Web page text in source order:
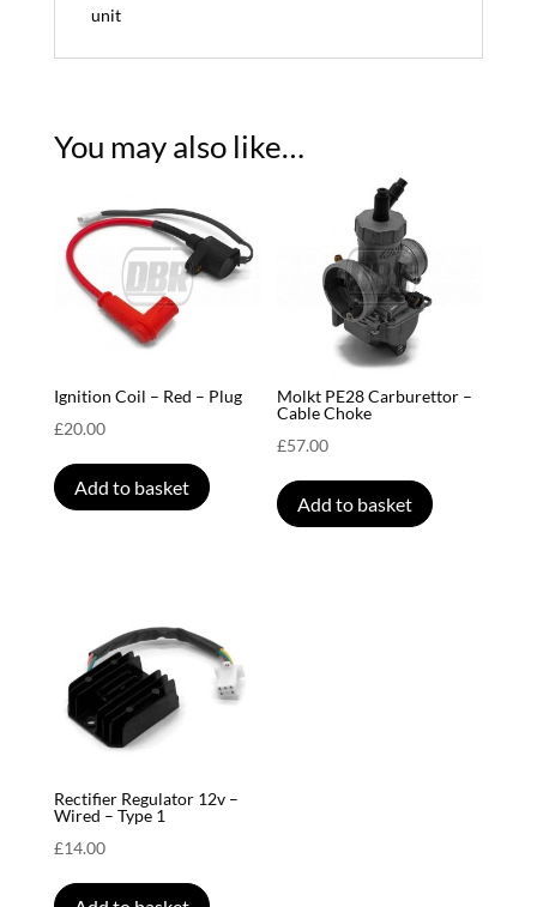
unit
You may also like…
Ignition Coil – Red – Plug
£20.00
Add to basket
Molkt PE28 Carburettor –
Cable Choke
£57.00
Add to basket
Rectifier Regulator 12v –
Wired – Type 1
£14.00